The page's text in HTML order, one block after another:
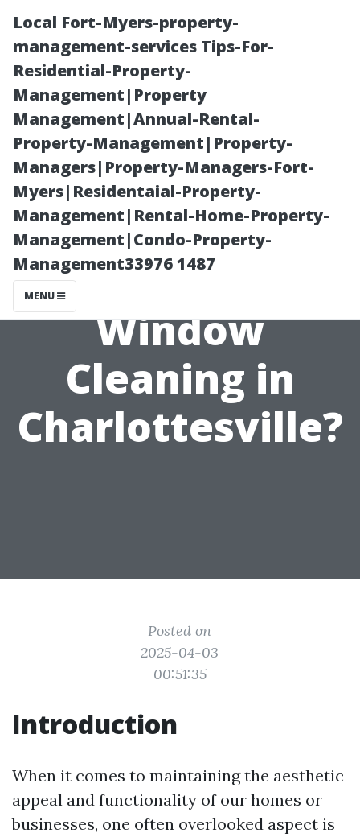
Local Fort-Myers-property-
management-services Tips-For-
Residential-Property-
Management|Property
Management|Annual-Rental-
Property-Management|Property-
Managers|Property-Managers-Fort-
Myers|Residentaial-Property-
Management|Rental-Home-Property-
Management|Condo-Property-
Management33976 1487
MENU
Safety First:
How Safe is
Professional
Window
Cleaning in
Charlottesville?
Posted on
2025-04-03
00:51:35
Introduction
When it comes to maintaining the aesthetic
appeal and functionality of our homes or
businesses, one often overlooked aspect is